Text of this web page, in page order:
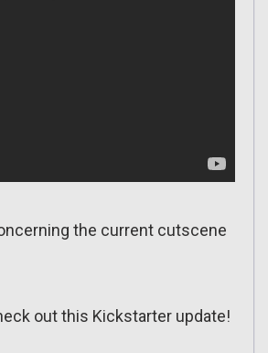
the current cutscene
out this Kickstarter update!